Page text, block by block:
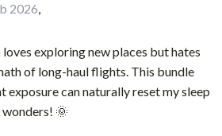
2026,
exploring new places but hates
of long-haul flights. This bundle
exposure can naturally reset my sleep
🌞